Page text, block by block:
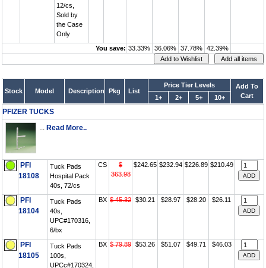
12/cs,
Sold by
the Case
Only
You save: 33.33% 36.06% 37.78% 42.39%
Stock Model Description Pkg List
Price Tier Levels
Add To
Cart
1+ 2+ 5+ 10+
PFIZER TUCKS
... Read More..
PFI
18108
Tuck Pads
Hospital Pack
40s, 72/cs
CS
$
363.98
$242.65 $232.94 $226.89 $210.49
PFI
18104
Tuck Pads
40s,
UPC#170316,
6/bx
BX $ 45.32 $30.21 $28.97 $28.20 $26.11
PFI
18105
Tuck Pads
100s,
UPCc#170324,
BX $ 79.89 $53.26 $51.07 $49.71 $46.03